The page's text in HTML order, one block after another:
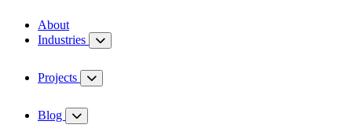
About
Industries
Projects
Blog